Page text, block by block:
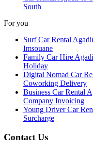
South
For you
Surf Car Rental
Imsouane
Family Car Hire
Holiday
Digital Nomad Car
Coworking Delivery
Business Car Rental
Company Invoicing
Young Driver Car
Surcharge
Contact Us